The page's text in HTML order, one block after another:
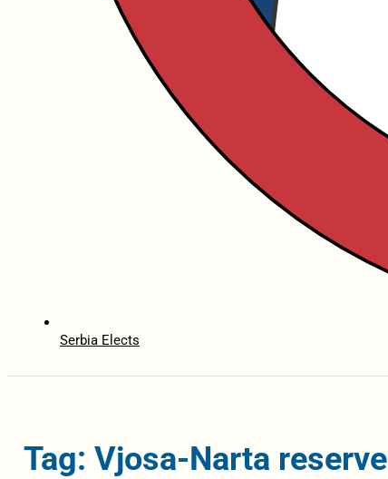
Serbia Elects
Tag: Vjosa-Narta reserve